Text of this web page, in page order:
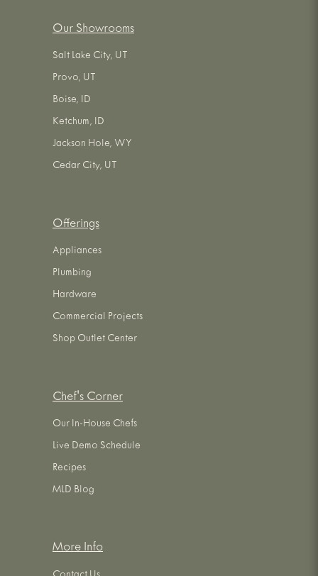
Our Showrooms
Salt Lake City, UT
Provo, UT
Boise, ID
Ketchum, ID
Jackson Hole, WY
Cedar City, UT
Offerings
Appliances
Plumbing
Hardware
Commercial Projects
Shop Outlet Center
Chef's Corner
Our In-House Chefs
Live Demo Schedule
Recipes
MLD Blog
More Info